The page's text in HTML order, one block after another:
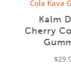
Kalm
Cherry
$